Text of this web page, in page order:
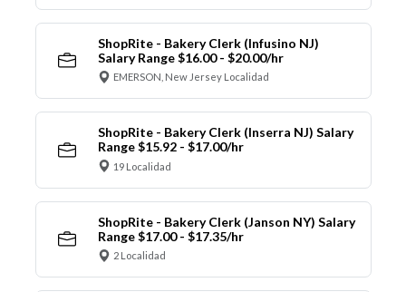
ShopRite - Bakery Clerk (Infusino NJ)
Salary Range $16.00 - $20.00/hr
EMERSON, New Jersey Localidad
ShopRite - Bakery Clerk (Inserra NJ) Salary
Range $15.92 - $17.00/hr
19 Localidad
ShopRite - Bakery Clerk (Janson NY) Salary
Range $17.00 - $17.35/hr
2 Localidad